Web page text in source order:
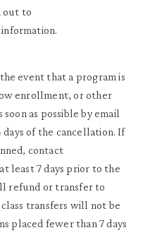
out to
event that a program is
enrollment, or other
as possible by email
days of the cancellation. If
contact
least 7 days prior to the
refund or transfer to
transfers will not be
placed fewer than 7 days